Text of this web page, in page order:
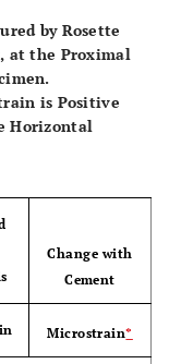
-141 (36°)
-501 (87°)
78 (164°) 71
by Rosette
at the Proximal
is Positive
Horizontal
Change with
Cement
Microstrain*